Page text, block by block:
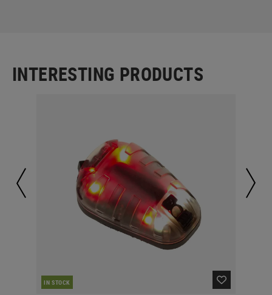
INTERESTING PRODUCTS
IN STOCK